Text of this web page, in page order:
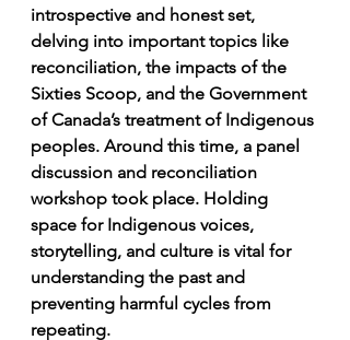
introspective and honest set,
delving into important topics like
reconciliation, the impacts of the
Sixties Scoop, and the Government
of Canada’s treatment of Indigenous
peoples. Around this time, a panel
discussion and reconciliation
workshop took place. Holding
space for Indigenous voices,
storytelling, and culture is vital for
understanding the past and
preventing harmful cycles from
repeating.